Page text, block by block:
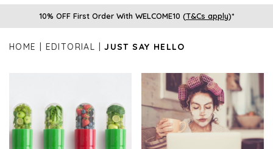
for
10% OFF First Order With WELCOME10 (T&Cs apply)*
HOME EDITORIAL JUST SAY HELLO